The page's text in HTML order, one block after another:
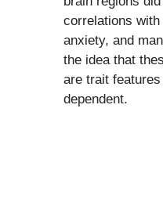
correlations
anxiety, and
the idea that
are trait
dependent.